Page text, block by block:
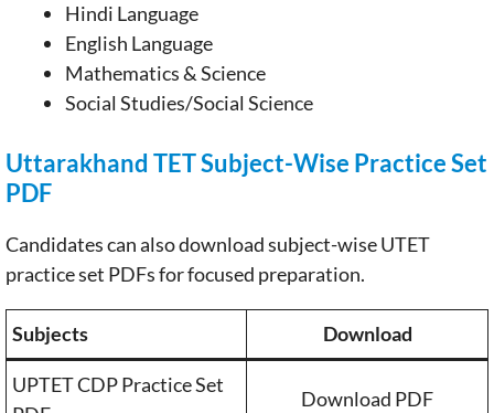
Hindi Language
English Language
Mathematics & Science
Social Studies/Social Science
Uttarakhand TET Subject-Wise Practice Set
PDF
Candidates can also download subject-wise UTET
practice set PDFs for focused preparation.
Subjects Download
UPTET CDP Practice Set
Download PDF